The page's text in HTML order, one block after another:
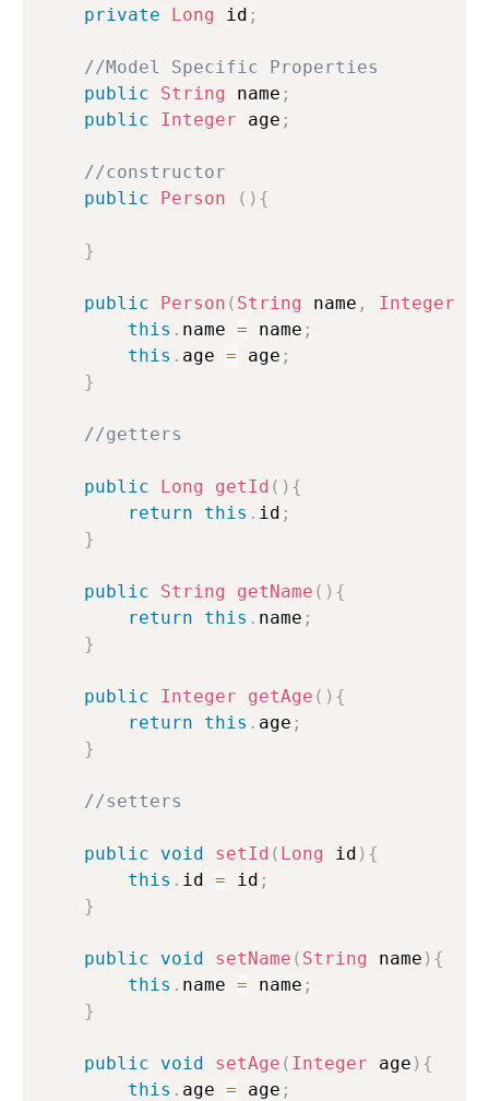
private
Long id ;
//Model Specific Properties
public
String name ;
public
Integer age ;
//constructor
public
Person ( ) {
}
public Person ( String name , Integer
this . name = name ;
this . age = age ;
}
//getters
public Long getId ( ) {
return
this . id ;
}
public String getName ( ) {
return
this . name ;
}
public Integer getAge ( ) {
return
this . age ;
}
//setters
public void setId ( Long id ) {
this . id = id ;
}
public void setName ( String name ) {
this . name = name ;
}
public void setAge ( Integer age ) {
this . age = age ;